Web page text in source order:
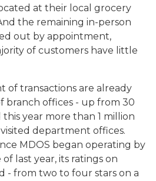
at their local grocery
the remaining in-person
out by appointment,
of customers have little
of transactions are already
branch offices - up from 30
year more than 1 million
department offices.
MDOS began operating by
last year, its ratings on
- from two to four stars on a